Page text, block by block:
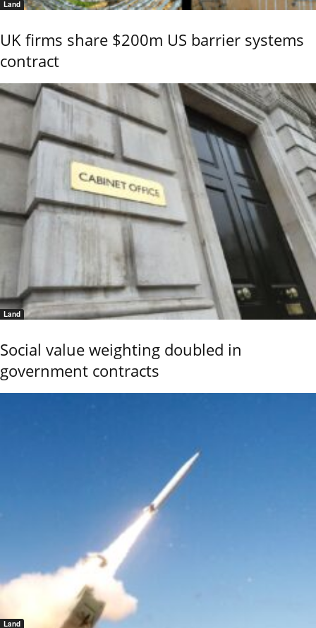
Land
UK firms share $200m US barrier systems
contract
Land
Social value weighting doubled in
government contracts
Land